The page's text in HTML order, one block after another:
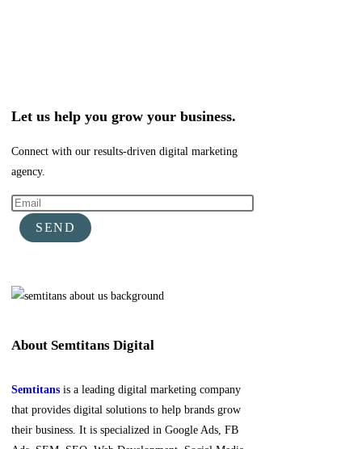
Let us help you grow your business.
Connect with our results-driven digital marketing
agency.
About Semtitans Digital
Semtitansis a leading digital marketing company
that provides digital solutions to help brands grow
their business. It is specialized in Google Ads, FB